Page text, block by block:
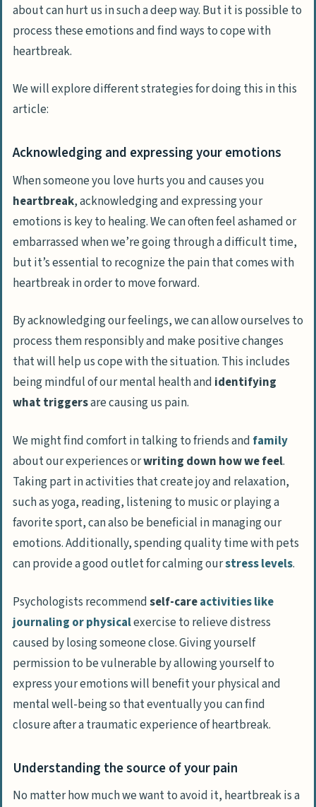
about can hurt us in such a deep way. But it is possible to
process these emotions and find ways to cope with
heartbreak.
We will explore different strategies for doing this in this
article:
Acknowledging and expressing your emotions
When someone you love hurts you and causes you
heartbreak,acknowledging and expressing your
emotions is key to healing. We can often feel ashamed or
embarrassed when we’re going through a difficult time,
but it’s essential to recognize the pain that comes with
heartbreak in order to move forward.
By acknowledging our feelings, we can allow ourselves to
process them responsibly and make positive changes
that will help us cope with the situation. This includes
being mindful of our mental health and identifying
what triggersare causing us pain.
We might find comfort in talking to friends and family
about our experiences orwriting down how we feel.
Taking part in activities that create joy and relaxation,
such asyoga, reading, listening to music or playing a
favorite sport,can also be beneficial in managing our
emotions. Additionally, spending quality time with pets
can provide a good outlet for calming ourstress levels.
Psychologists recommendself-careactivities like
journaling or physicalexercise to relieve distress
caused by losing someone close. Giving yourself
permission to be vulnerable by allowing yourself to
express your emotions will benefit your physical and
mental well-being so that eventually you can find
closure after a traumatic experience of heartbreak.
Understanding the source of your pain
No matter how much we want to avoid it, heartbreak is a